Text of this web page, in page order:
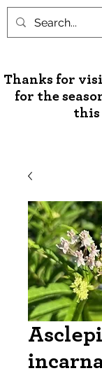
Unusual
Thanks for
for the
this